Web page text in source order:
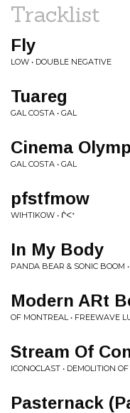
Tracklist
Fly
LOW • DOUBLE NEGATIVE
Tuareg
GAL COSTA • GAL
Cinema
GAL COSTA • GAL
pfstfmow
WIHTIKOW • ᒌ​ᐸ​ᕀ
In My Body
PANDA BEAR & SONIC BOOM
Modern ARt
OF MONTREAL • FREEWAVE
Stream Of
ICONOCLAST • DEMOLITION
Pasternack